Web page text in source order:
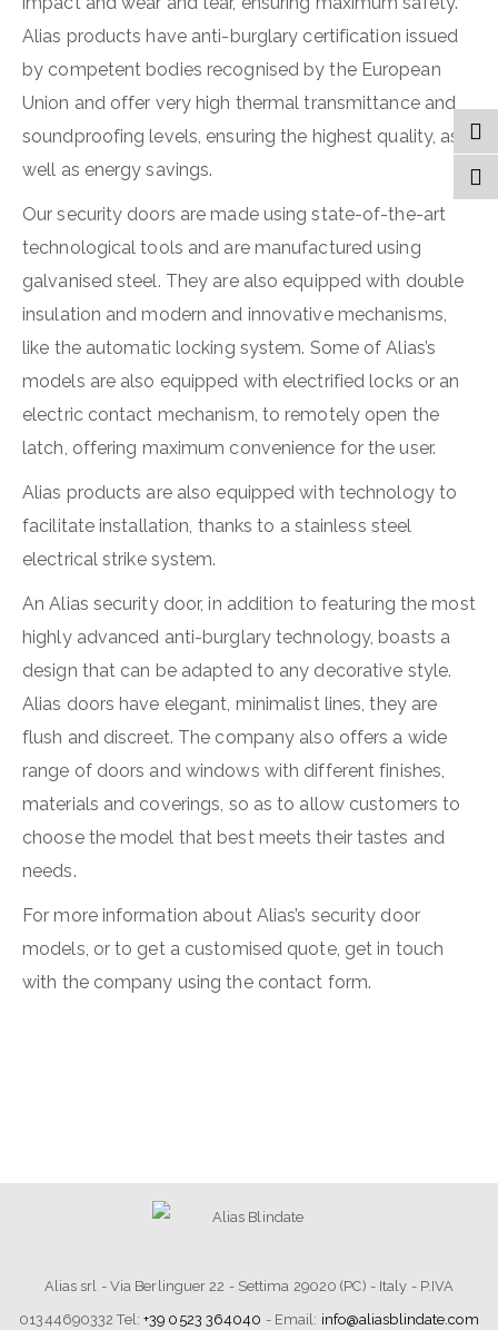
Alias products have anti-burglary certification issued
by competent bodies recognised by the European
Union and offer very high thermal transmittance and
soundproofing levels, ensuring the highest quality, as
well as energy savings.
Our security doors are made using state-of-the-art
technological tools and are manufactured using
galvanised steel. They are also equipped with double
insulation and modern and innovative mechanisms,
like the automatic locking system. Some of Alias’s
models are also equipped with electrified locks or an
electric contact mechanism, to remotely open the
latch, offering maximum convenience for the user.
Alias products are also equipped with technology to
facilitate installation, thanks to a stainless steel
electrical strike system.
An Alias security door, in addition to featuring the most
highly advanced anti-burglary technology, boasts a
design that can be adapted to any decorative style.
Alias doors have elegant, minimalist lines, they are
flush and discreet. The company also offers a wide
range of doors and windows with different finishes,
materials and coverings, so as to allow customers to
choose the model that best meets their tastes and
needs.
For more information about Alias’s security door
models, or to get a customised quote, get in touch
with the company using the contact form.
Alias srl - Via Berlinguer 22 - Settima 29020 (PC) - Italy - P.IVA
01344690332 Tel: +39 0523 364040 - Email: info@aliasblindate.com